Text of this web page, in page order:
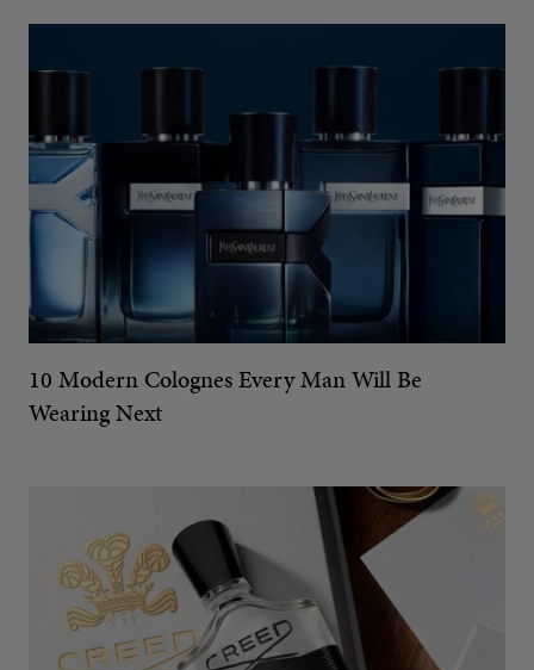
10 Modern Colognes Every Man Will Be
Wearing Next